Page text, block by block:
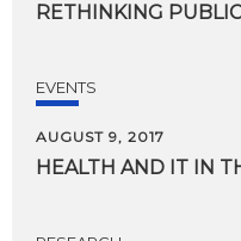
RETHINKING PUBLIC
EVENTS
AUGUST 9, 2017
HEALTH AND IT IN